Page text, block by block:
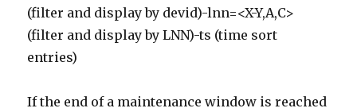
(filter and display by devid)-lnn=<X-Y,A,C>
(filter and display by LNN)-ts (time sort
entries)
If the end of a maintenance window is reached